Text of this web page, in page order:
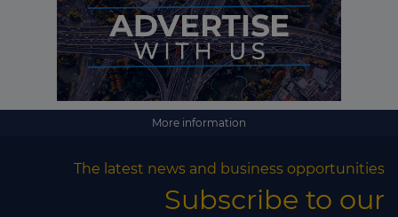
More information
The latest news and business opportunities
Subscribe to our
Subscribe